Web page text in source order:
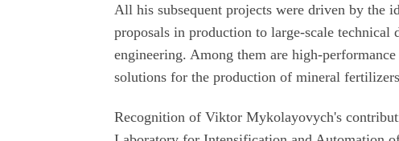
All his subsequent projects were driven by the
proposals in production to large-scale
engineering. Among them are high-
solutions for the production of mineral
Recognition of Viktor Mykolayovych's